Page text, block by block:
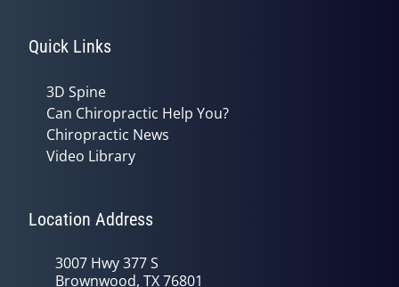
Quick Links
3D Spine
Can Chiropractic Help You?
Chiropractic News
Video Library
Location Address
3007 Hwy 377 S
Brownwood, TX 76801